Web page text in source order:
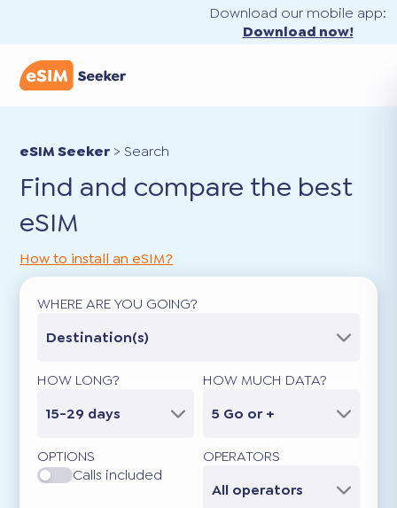
Download our mobile app:
Download now!
eSIM Seeker >Search
Find and compare the best
eSIM
How to install an eSIM?
WHERE ARE YOU GOING?
Destination(s)
HOW LONG?
15-29 days
HOW MUCH DATA?
5 Go or +
OPTIONS
Calls included
OPERATORS
All operators